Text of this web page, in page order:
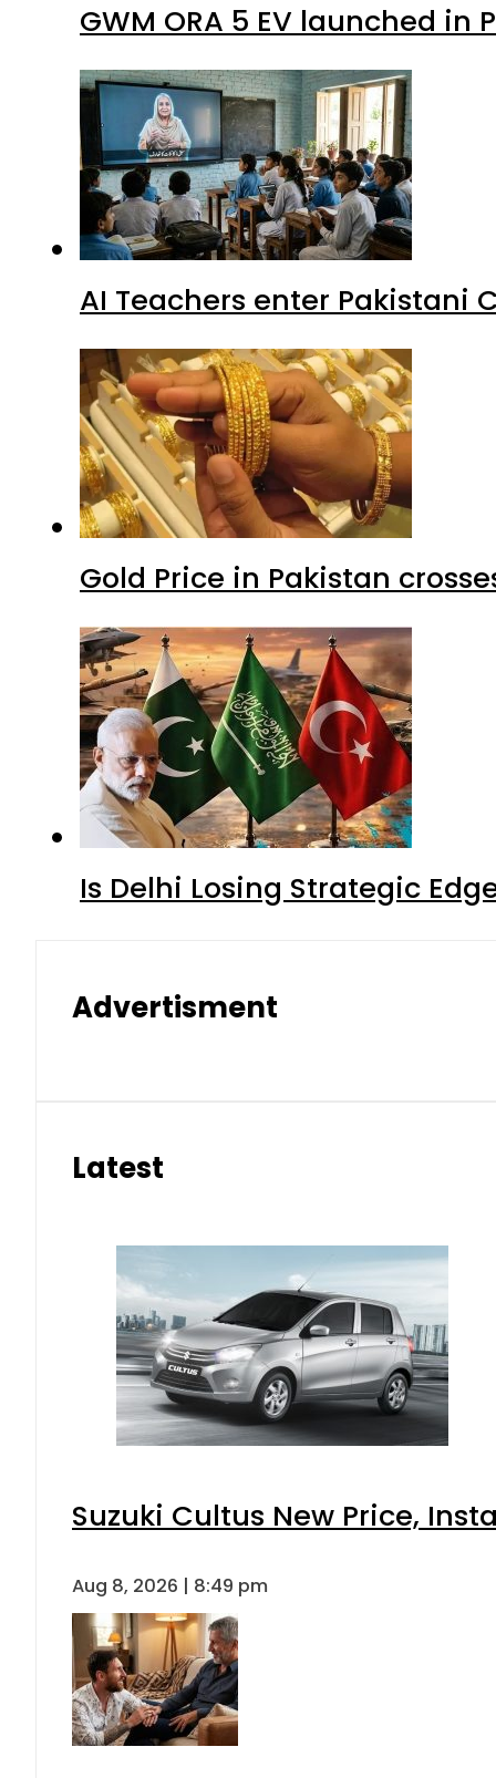
GWM ORA 5 EV launched in
AI Teachers enter Pakistani
Gold Price in Pakistan
Is Delhi Losing Strategic
Advertisment
Latest
Suzuki Cultus New Price,
Aug 8, 2026 | 8:49 pm